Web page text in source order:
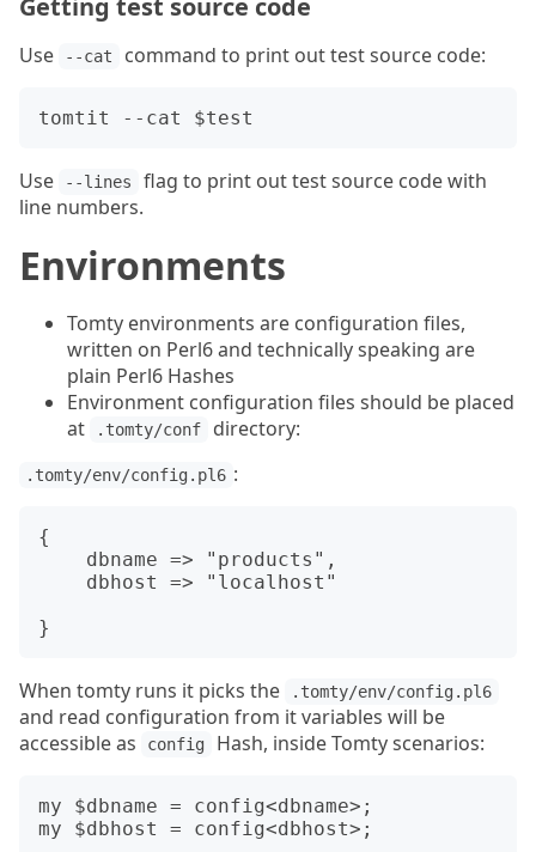
Getting test source code
Use --cat command to print out test source code:
Use --lines
flag to print out test source code with
line numbers.
Environments
Tomty environments are configuration files,
written on Perl6 and technically speaking are
plain Perl6 Hashes
Environment configuration files should be placed
at
.tomty/conf directory:
.tomty/env/config.pl6 :
{
When tomty runs it picks the .tomty/env/config.pl6
and read configuration from it variables will be
accessible as
config Hash, inside Tomty scenarios:
my $dbname = config<dbname>;